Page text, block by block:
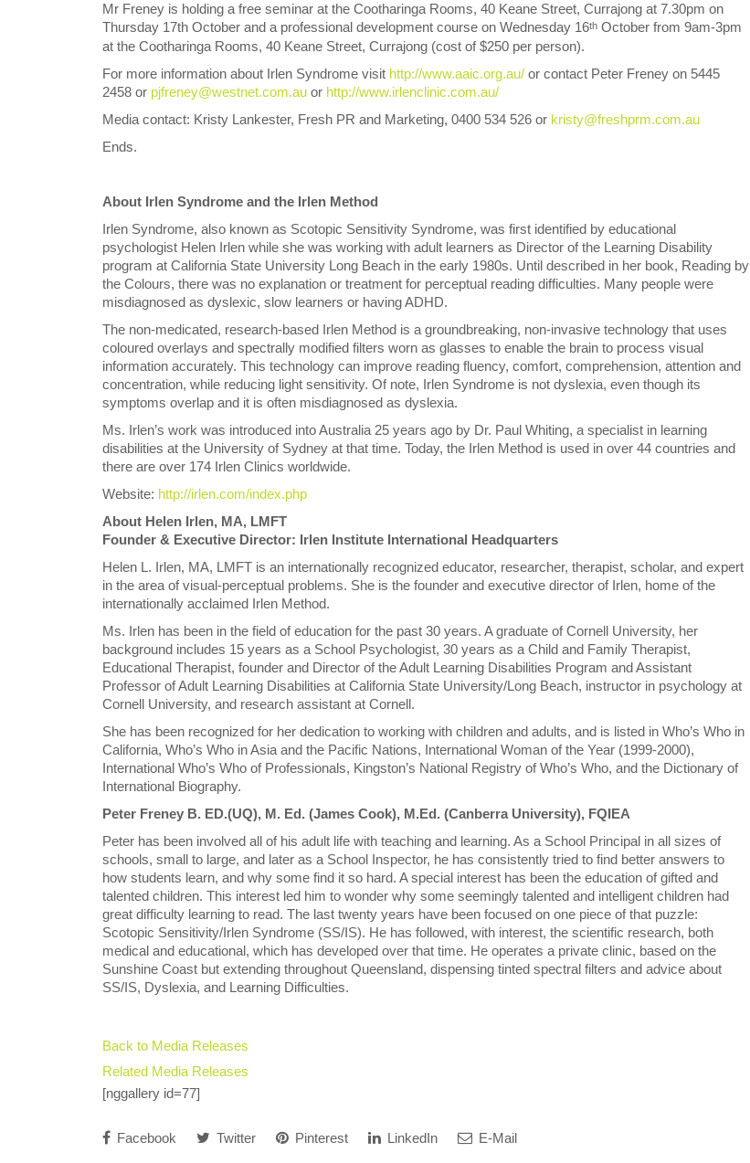
Mr Freney is holding a free seminar at the Cootharinga Rooms, 40 Keane Street, Currajong at 7.30pm on
Thursday 17th October and a professional development course on Wednesday 16th October from 9am-3pm
at the Cootharinga Rooms, 40 Keane Street, Currajong (cost of $250 per person).
For more information about Irlen Syndrome visit http://www.aaic.org.au/ or contact Peter Freney on 5445
2458 or pjfreney@westnet.com.au or http://www.irlenclinic.com.au/
Media contact: Kristy Lankester, Fresh PR and Marketing, 0400 534 526 or kristy@freshprm.com.au
Ends.
About Irlen Syndrome and the Irlen Method
Irlen Syndrome, also known as Scotopic Sensitivity Syndrome, was first identified by educational
psychologist Helen Irlen while she was working with adult learners as Director of the Learning Disability
program at California State University Long Beach in the early 1980s. Until described in her book, Reading by
the Colours, there was no explanation or treatment for perceptual reading difficulties. Many people were
misdiagnosed as dyslexic, slow learners or having ADHD.
The non-medicated, research-based Irlen Method is a groundbreaking, non-invasive technology that uses
coloured overlays and spectrally modified filters worn as glasses to enable the brain to process visual
information accurately. This technology can improve reading fluency, comfort, comprehension, attention and
concentration, while reducing light sensitivity. Of note, Irlen Syndrome is not dyslexia, even though its
symptoms overlap and it is often misdiagnosed as dyslexia.
Ms. Irlen’s work was introduced into Australia 25 years ago by Dr. Paul Whiting, a specialist in learning
disabilities at the University of Sydney at that time. Today, the Irlen Method is used in over 44 countries and
there are over 174 Irlen Clinics worldwide.
Website: http://irlen.com/index.php
About Helen Irlen, MA, LMFT
Founder & Executive Director: Irlen Institute International Headquarters
Helen L. Irlen, MA, LMFT is an internationally recognized educator, researcher, therapist, scholar, and expert
in the area of visual-perceptual problems. She is the founder and executive director of Irlen, home of the
internationally acclaimed Irlen Method.
Ms. Irlen has been in the field of education for the past 30 years. A graduate of Cornell University, her
background includes 15 years as a School Psychologist, 30 years as a Child and Family Therapist,
Educational Therapist, founder and Director of the Adult Learning Disabilities Program and Assistant
Professor of Adult Learning Disabilities at California State University/Long Beach, instructor in psychology at
Cornell University, and research assistant at Cornell.
She has been recognized for her dedication to working with children and adults, and is listed in Who’s Who in
California, Who’s Who in Asia and the Pacific Nations, International Woman of the Year (1999-2000),
International Who’s Who of Professionals, Kingston’s National Registry of Who’s Who, and the Dictionary of
International Biography.
Peter Freney B. ED.(UQ), M. Ed. (James Cook), M.Ed. (Canberra University), FQIEA
Peter has been involved all of his adult life with teaching and learning. As a School Principal in all sizes of
schools, small to large, and later as a School Inspector, he has consistently tried to find better answers to
how students learn, and why some find it so hard. A special interest has been the education of gifted and
talented children. This interest led him to wonder why some seemingly talented and intelligent children had
great difficulty learning to read. The last twenty years have been focused on one piece of that puzzle:
Scotopic Sensitivity/Irlen Syndrome (SS/IS). He has followed, with interest, the scientific research, both
medical and educational, which has developed over that time. He operates a private clinic, based on the
Sunshine Coast but extending throughout Queensland, dispensing tinted spectral filters and advice about
SS/IS, Dyslexia, and Learning Difficulties.
Back to Media Releases
Related Media Releases
[nggallery id=77]
Facebook Twitter Pinterest LinkedIn E-Mail